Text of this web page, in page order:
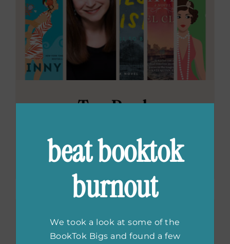
Ten Book
Ginny Baird Reads
beat booktok
burnout
We took a look at some of the
BookTok Bigs and found a few